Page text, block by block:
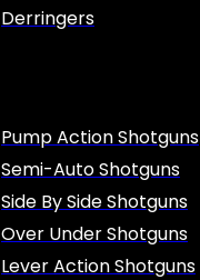
Derringers
Pump Action Shotguns
Semi-Auto Shotguns
Side By Side Shotguns
Over Under Shotguns
Lever Action Shotguns